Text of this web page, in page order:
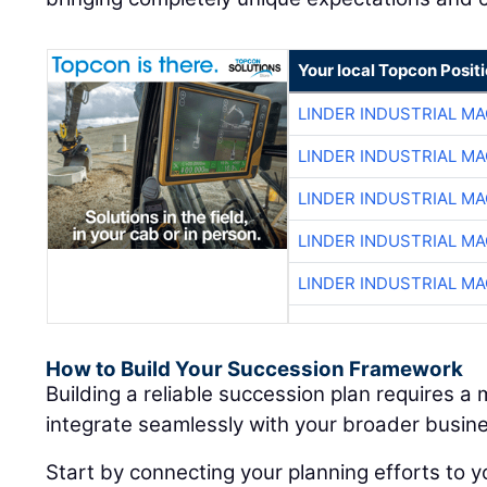
Your local Topcon
LINDER INDUSTRIAL
LINDER INDUSTRIAL
LINDER INDUSTRIAL
LINDER INDUSTRIAL
LINDER INDUSTRIAL
How to Build Your Succession Framework
Building a reliable succession plan requires a
integrate seamlessly with your broader
Start by connecting your planning efforts to